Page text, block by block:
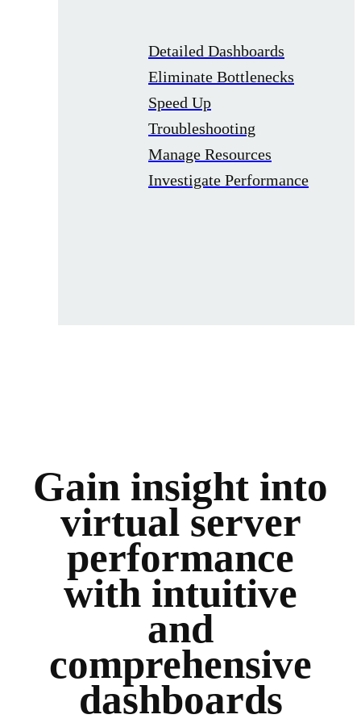
Detailed Dashboards
Eliminate Bottlenecks
Speed Up
Troubleshooting
Manage Resources
Investigate Performance
Gain insight into
virtual server
performance
with intuitive
and
comprehensive
dashboards